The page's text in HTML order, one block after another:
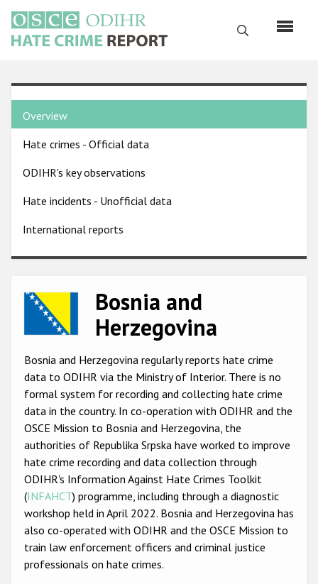
main
content
Search
English
Main
navigation
Home
About us
ODIHR's mandate
ODIHR's methodology
Sitemap
Hate Crime Report
Racist and xenophobic hate crime
Anti-Roma hate crime
Anti-Semitic hate crime
Anti-Muslim hate crime
Anti-Christian hate crime
Other hate crime based on religion or belief
Gender-based hate crime
Anti-LGBTI hate crime
Disability hate crime
Country
pages
menu
Overview
Hate crimes - Official data
ODIHR's key observations
Hate incidents - Unofficial data
International reports
Image
Bosnia and
Herzegovina
Bosnia and Herzegovina regularly reports hate crime
data to ODIHR via the Ministry of Interior. There is no
formal system for recording and collecting hate crime
data in the country. In co-operation with ODIHR and the
OSCE Mission to Bosnia and Herzegovina, the
authorities of Republika Srpska have worked to improve
hate crime recording and data collection through
ODIHR's Information Against Hate Crimes Toolkit
(INFAHCT) programme, including through a diagnostic
workshop held in April 2022. Bosnia and Herzegovina has
also co-operated with ODIHR and the OSCE Mission to
train law enforcement officers and criminal justice
professionals on hate crimes.